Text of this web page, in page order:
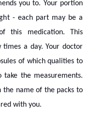
you to. Your portion
- each part may be a
this medication. This
a day. Your doctor
of which qualities to
the measurements.
the name of the packs to
with you.